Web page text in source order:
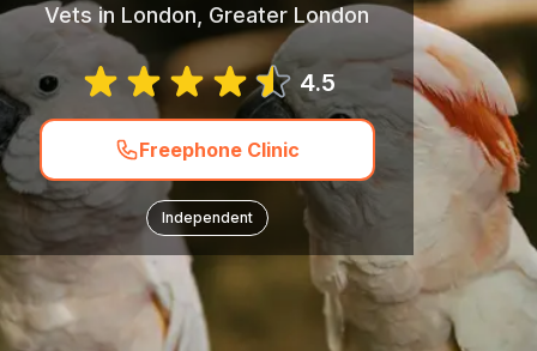
Vets in London, Greater London
4.5
Freephone Clinic
Independent